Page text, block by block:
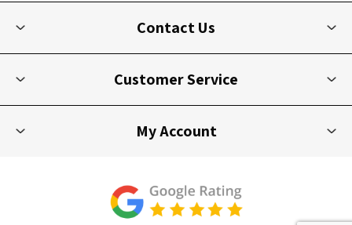
Contact Us
Customer Service
My Account